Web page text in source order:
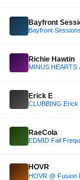
Bayfront
Richie Hawtin
Erick E
CLUBBING Erick
RaeCola
EDMID Fall
HOVR
HOVR @